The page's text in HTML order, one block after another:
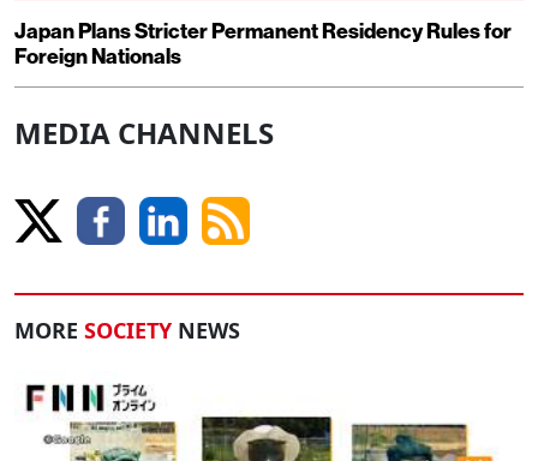
Japan Plans Stricter Permanent Residency Rules for
Foreign Nationals
MEDIA CHANNELS
MORE SOCIETY NEWS